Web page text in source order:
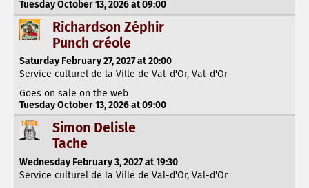
Tuesday October 13, 2026 at 09:00
Richardson Zéphir
Punch créole
Saturday February 27, 2027 at 20:00
Service culturel de la Ville de Val-d'Or, Val-d'Or
Goes on sale on the web
Tuesday October 13, 2026 at 09:00
Simon Delisle
Tache
Wednesday February 3, 2027 at 19:30
Service culturel de la Ville de Val-d'Or, Val-d'Or